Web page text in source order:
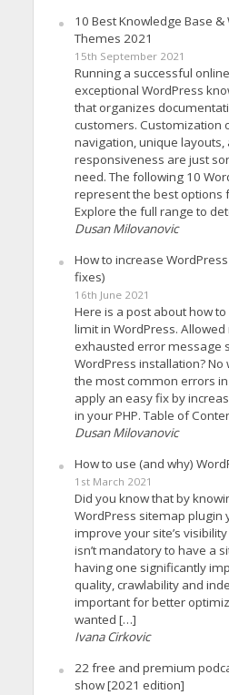
10 Best Knowledge Base &
Themes 2021
15th September 2021
Running a successful
exceptional WordPress
that organizes
customers. Customization
navigation, unique layouts,
responsiveness are just
need. The following 10
represent the best options
Explore the full range to
Dusan Milovanovic
How to increase
fixes)
16th June 2021
Here is a post about how
limit in WordPress.
exhausted error message
WordPress installation?
the most common errors in
apply an easy fix by
in your PHP. Table of
Dusan Milovanovic
How to use (and why)
1st March 2021
Did you know that by
WordPress sitemap plugin
improve your site’s
isn’t mandatory to have a
having one significantly
quality, crawlability and
important for better
wanted […]
Ivana Cirkovic
22 free and premium
show [2021 edition]